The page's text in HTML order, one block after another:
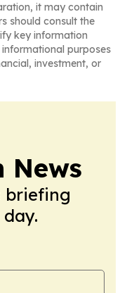
it may contain
should consult the
key information
purposes
investment, or
News
briefing